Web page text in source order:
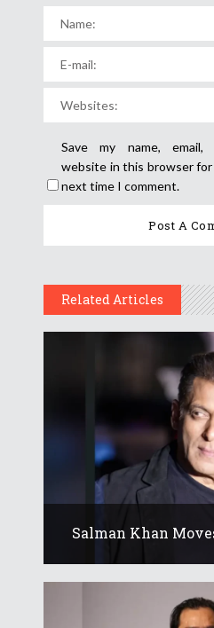
Save my name, email,
website in this browser
next time I comment.
Related Articles
Salman Khan